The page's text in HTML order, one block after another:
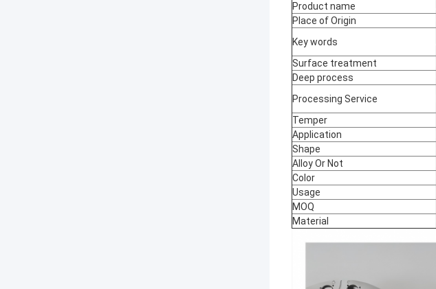
Product name
Place of Origin
Key words
Surface treatment
Deep process
Processing Service
Temper
Application
Shape
Alloy Or Not
Color
Usage
MOQ
Material